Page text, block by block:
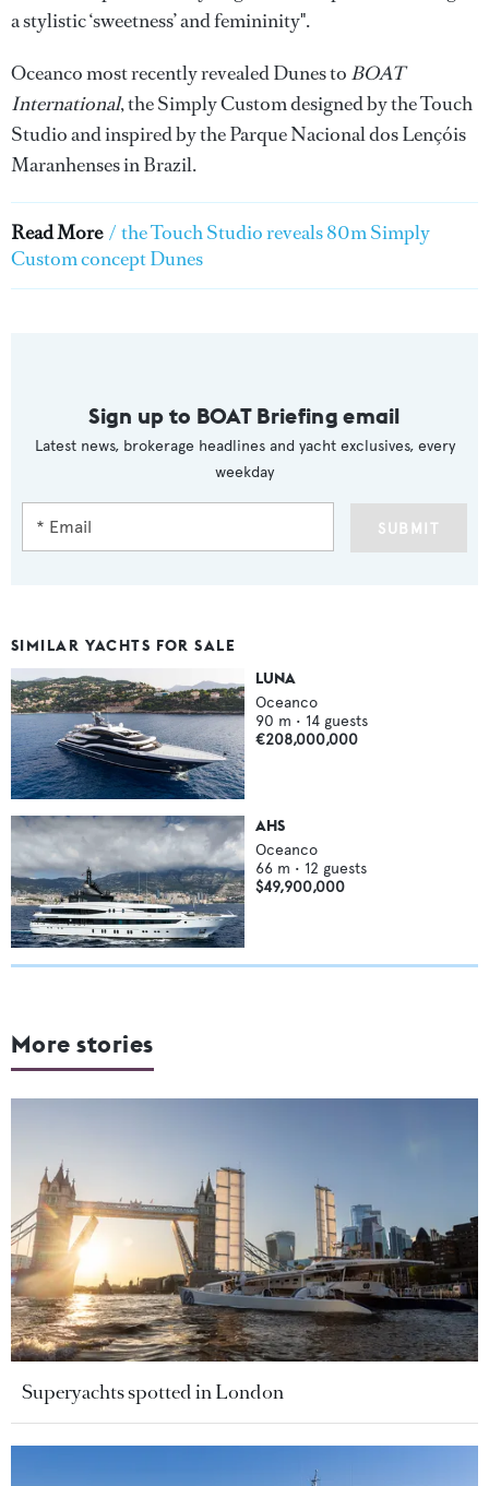
a stylistic ‘sweetness’ and femininity".
Oceanco most recently revealed Dunes to BOAT
International, the Simply Custom designed by the Touch
Studio and inspired by the Parque Nacional dos Lençóis
Maranhenses in Brazil.
Read More / the Touch Studio reveals 80m Simply
Custom concept Dunes
Sign up to BOAT Briefing email
Latest news, brokerage headlines and yacht exclusives, every
weekday
SUBMIT
SIMILAR YACHTS FOR SALE
LUNA
Oceanco
90 m • 14 guests
€208,000,000
AHS
Oceanco
66 m • 12 guests
$49,900,000
More stories
Superyachts spotted in London